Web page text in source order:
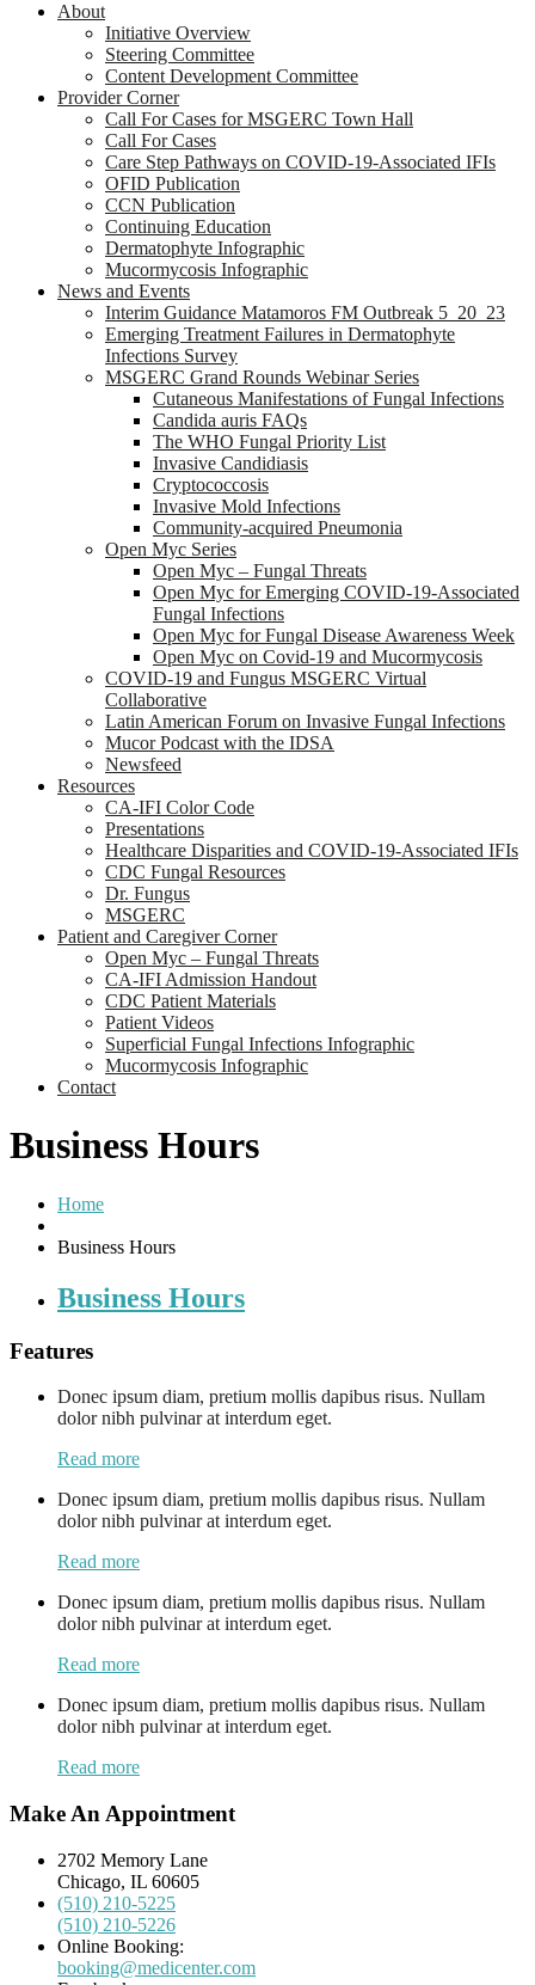
About
Initiative Overview
Steering Committee
Content Development Committee
Provider Corner
Call For Cases for MSGERC Town Hall
Call For Cases
Care Step Pathways on COVID-19-Associated IFIs
OFID Publication
CCN Publication
Continuing Education
Dermatophyte Infographic
Mucormycosis Infographic
News and Events
Interim Guidance Matamoros FM Outbreak 5_20_23
Emerging Treatment Failures in Dermatophyte
Infections Survey
MSGERC Grand Rounds Webinar Series
Cutaneous Manifestations of Fungal Infections
Candida auris FAQs
The WHO Fungal Priority List
Invasive Candidiasis
Cryptococcosis
Invasive Mold Infections
Community-acquired Pneumonia
Open Myc Series
Open Myc – Fungal Threats
Open Myc for Emerging COVID-19-Associated
Fungal Infections
Open Myc for Fungal Disease Awareness Week
Open Myc on Covid-19 and Mucormycosis
COVID-19 and Fungus MSGERC Virtual
Collaborative
Latin American Forum on Invasive Fungal Infections
Mucor Podcast with the IDSA
Newsfeed
Resources
CA-IFI Color Code
Presentations
Healthcare Disparities and COVID-19-Associated IFIs
CDC Fungal Resources
Dr. Fungus
MSGERC
Patient and Caregiver Corner
Open Myc – Fungal Threats
CA-IFI Admission Handout
CDC Patient Materials
Patient Videos
Superficial Fungal Infections Infographic
Mucormycosis Infographic
Contact
Business Hours
Home
Business Hours
Business Hours
Features
Donec ipsum diam, pretium mollis dapibus risus. Nullam
dolor nibh pulvinar at interdum eget.
Read more
Donec ipsum diam, pretium mollis dapibus risus. Nullam
dolor nibh pulvinar at interdum eget.
Read more
Donec ipsum diam, pretium mollis dapibus risus. Nullam
dolor nibh pulvinar at interdum eget.
Read more
Donec ipsum diam, pretium mollis dapibus risus. Nullam
dolor nibh pulvinar at interdum eget.
Read more
Make An Appointment
2702 Memory Lane
Chicago, IL 60605
(510) 210-5225
(510) 210-5226
Online Booking:
booking@medicenter.com